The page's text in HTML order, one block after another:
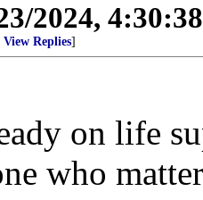
2024,
View Replies]
on life
who matter